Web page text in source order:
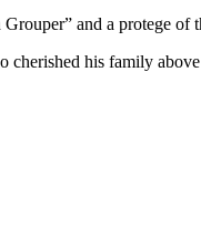
and a protege of
his family